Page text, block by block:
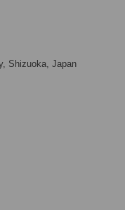
Shizuoka, Japan